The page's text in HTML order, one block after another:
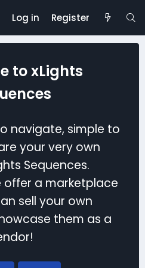
Log in Register
to xLights
navigate, simple to
your very own
Sequences.
offer a marketplace
sell your own
them as a